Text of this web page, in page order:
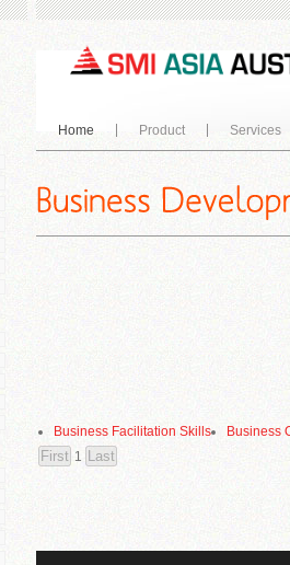
Home Product Services
Business Facilitation Skills
Business
1